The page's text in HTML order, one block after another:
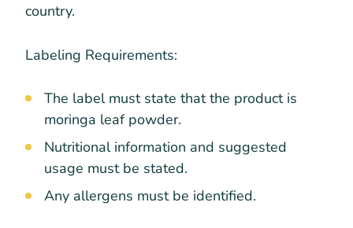
country.
Labeling Requirements:
The label must state that the product is
moringa leaf powder.
Nutritional information and suggested
usage must be stated.
Any allergens must be identified.